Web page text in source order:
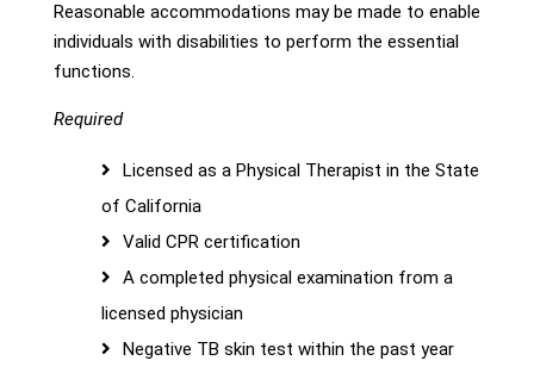
Reasonable accommodations may be made to enable
individuals with disabilities to perform the essential
functions.
Required
Licensed as a Physical Therapist in the State
of California
Valid CPR certification
A completed physical examination from a
licensed physician
Negative TB skin test within the past year